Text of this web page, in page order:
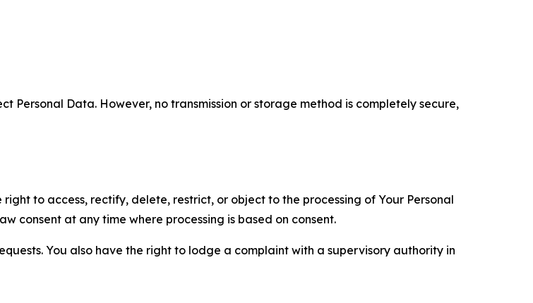
Personal Data. However, no transmission or storage method is completely secure,
to access, rectify, delete, restrict, or object to the processing of Your Personal
consent at any time where processing is based on consent.
You also have the right to lodge a complaint with a supervisory authority in